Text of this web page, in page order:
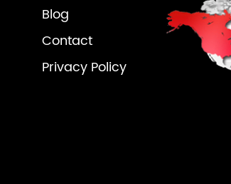
Blog
Contact
Privacy Policy